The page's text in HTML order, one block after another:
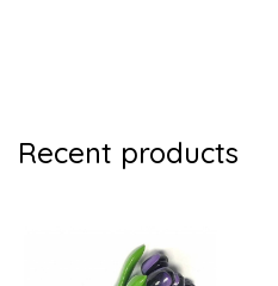
Recent products